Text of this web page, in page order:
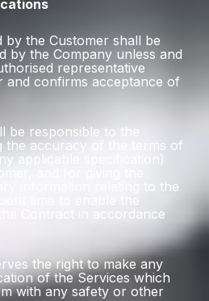
by the Customer shall be
by the Company unless and
representative
and confirms acceptance of
be responsible to the
the accuracy of the terms of
applicable specification)
and for giving the
information relating to the
time to enable the
Contract in accordance
the right to make any
of the Services which
with any safety or other